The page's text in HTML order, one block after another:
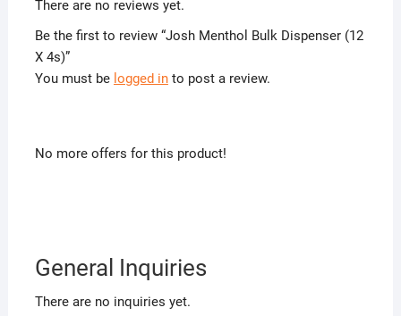
There are no reviews yet.
Be the first to review “Josh Menthol Bulk Dispenser (12
X 4s)”
You must be logged into post a review.
No more offers for this product!
General Inquiries
There are no inquiries yet.